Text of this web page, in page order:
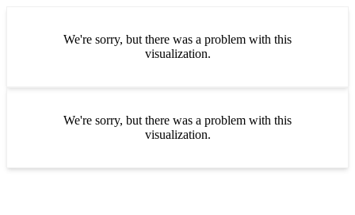
We're sorry, but there was a problem with this
visualization.
We're sorry, but there was a problem with this
visualization.